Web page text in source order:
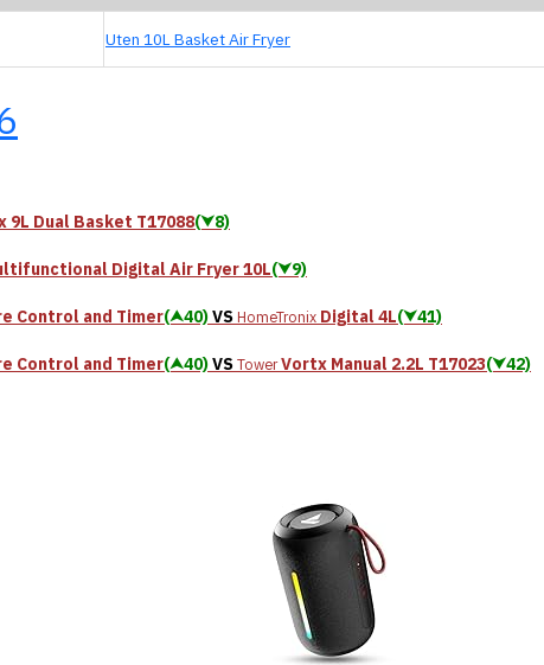
Uten 10L Basket Air Fryer
9L Dual Basket T17088(⮟8)
Digital Air Fryer 10L(⮟9)
Control and Timer(⮝40)VSHomeTronix Digital 4L(⮟41)
Control and Timer(⮝40)VSTowerVortx Manual 2.2L T17023(⮟42)